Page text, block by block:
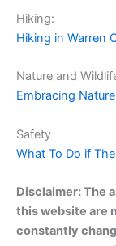
Hiking:
Hiking in Warren
Nature and
Embracing Nature
Safety
What To Do if
Disclaimer: The
this website are
constantly